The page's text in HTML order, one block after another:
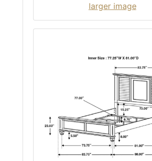
larger image